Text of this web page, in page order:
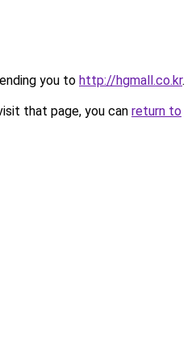
you to http://hgmall.co.kr.
that page, you can return to